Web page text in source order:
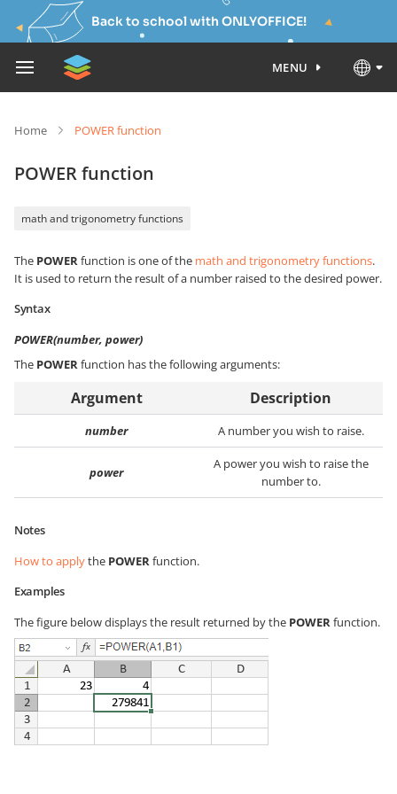
Back to school with ONLYOFFICE!
MENU
Home POWER function
POWER function
math and trigonometry functions
The POWERfunction is one of the math and trigonometry functions.
It is used to return the result of a number raised to the desired power.
Syntax
POWER(number, power)
The POWERfunction has the following arguments:
Argument Description
number A number you wish to raise.
power
A power you wish to raise the
number to.
Notes
How to applythe POWERfunction.
Examples
The figure below displays the result returned by the POWERfunction.